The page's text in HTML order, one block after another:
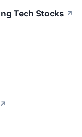
Tech Stocks ↗
↗